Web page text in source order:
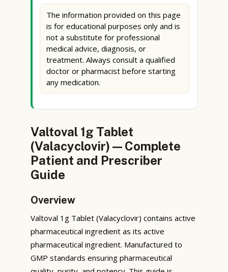
The information provided on this page
is for educational purposes only and is
not a substitute for professional
medical advice, diagnosis, or
treatment. Always consult a qualified
doctor or pharmacist before starting
any medication.
Valtoval 1g Tablet
(Valacyclovir) — Complete
Patient and Prescriber
Guide
Overview
Valtoval 1g Tablet (Valacyclovir) contains active
pharmaceutical ingredient as its active
pharmaceutical ingredient. Manufactured to
GMP standards ensuring pharmaceutical